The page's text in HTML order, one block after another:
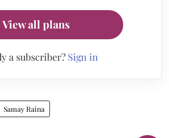
View all plans
a subscriber? Sign in
Samay Raina